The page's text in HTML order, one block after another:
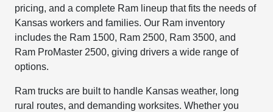
pricing, and a complete Ram lineup that fits the needs of
Kansas workers and families. Our Ram inventory
includes the Ram 1500, Ram 2500, Ram 3500, and
Ram ProMaster 2500, giving drivers a wide range of
options.
Ram trucks are built to handle Kansas weather, long
rural routes, and demanding worksites. Whether you